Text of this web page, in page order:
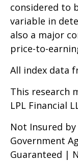
considered to
variable in
also a major
price-to-
All index data
This research
LPL Financial
Not Insured by
Government
Guaranteed |